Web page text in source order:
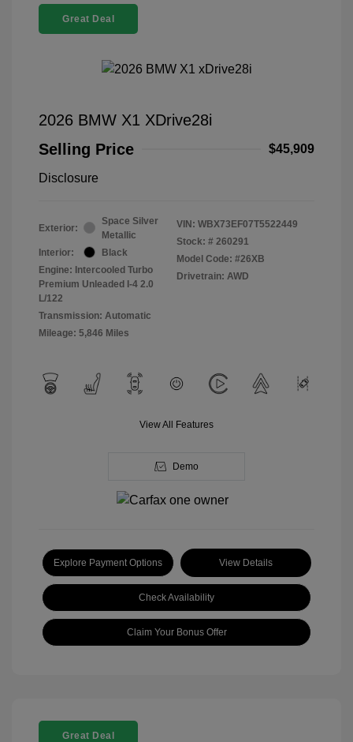
Great Deal
2026 BMW X1 XDrive28i
Selling Price
$45,909
Disclosure
Exterior:
Space Silver
Metallic
Interior:
Black
Engine: Intercooled Turbo
Premium Unleaded I-4 2.0
L/122
Transmission: Automatic
Mileage: 5,846 Miles
VIN: WBX73EF07T5522449
Stock: # 260291
Model Code: #26XB
Drivetrain: AWD
View All Features
Demo
Explore Payment Options View Details
Check Availability
Claim Your Bonus Offer
Great Deal